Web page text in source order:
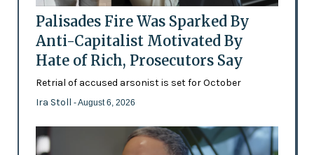
Palisades Fire Was Sparked By
Anti-Capitalist Motivated By
Hate of Rich, Prosecutors Say
Retrial of accused arsonist is set for October
Ira Stoll - August 6, 2026